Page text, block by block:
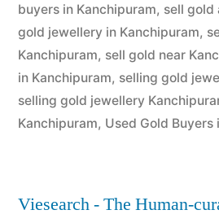
buyers in Kanchipuram, sell gold
gold jewellery in Kanchipuram,
Kanchipuram, sell gold near
in Kanchipuram, selling gold
selling gold jewellery
Kanchipuram, Used Gold Buyers
Viesearch - The Human-